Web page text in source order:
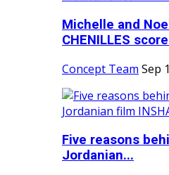
Michelle and
CHENILLES
Concept Team Sep
Five reasons
Jordanian...